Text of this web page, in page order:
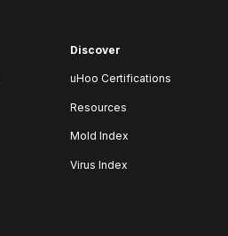
Discover
uHoo Certifications
Resources
Mold Index
Virus Index